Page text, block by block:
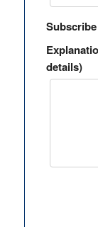
details)